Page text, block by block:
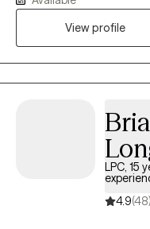
areas of your life, So that
strength and the
practices, including:
Motivational Interviewing
meaningful change. CBT
enhancing intrinsic
View profile
LPC, 15
4.9(48)